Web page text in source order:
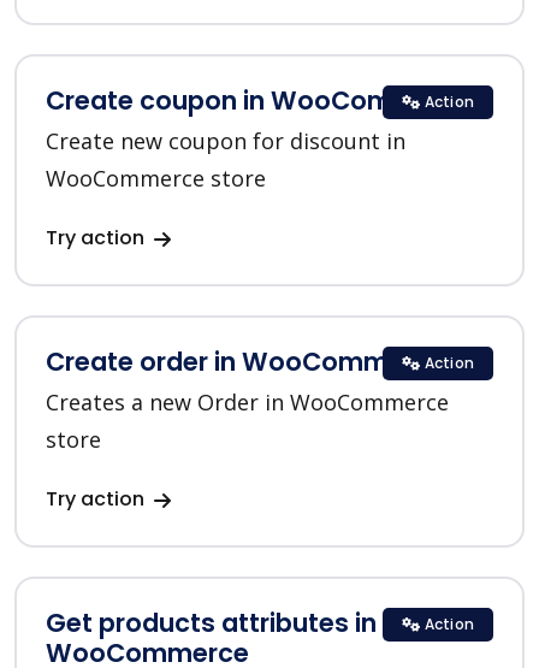
Create coupon in WooCommerce
Create new coupon for discount in
WooCommerce store
Try action
Action
Create order in WooCommerce
Creates a new Order in WooCommerce
store
Try action
Action
Get products attributes in
WooCommerce
Action